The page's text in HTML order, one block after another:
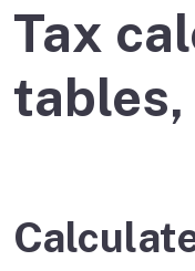
Tax